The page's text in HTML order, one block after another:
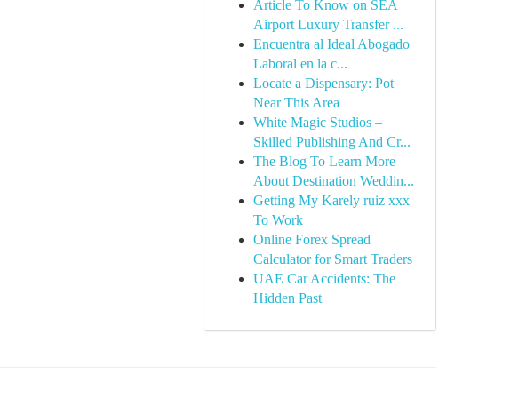
Article To Know on SEA
Airport Luxury Transfer ...
Encuentra al Ideal Abogado
Laboral en la c...
Locate a Dispensary: Pot
Near This Area
White Magic Studios –
Skilled Publishing And Cr...
The Blog To Learn More
About Destination Weddin...
Getting My Karely ruiz xxx
To Work
Online Forex Spread
Calculator for Smart Traders
UAE Car Accidents: The
Hidden Past